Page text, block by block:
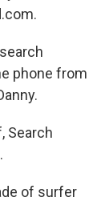
phone from
Search
of surfer